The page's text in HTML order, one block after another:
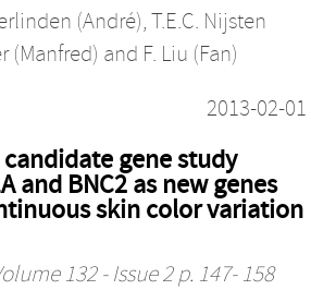
(André), T.E.C. Nijsten
(Manfred) and F. Liu (Fan)
2013-02-01
gene study
and BNC2 as new genes
skin color variation
132 - Issue 2 p. 147- 158